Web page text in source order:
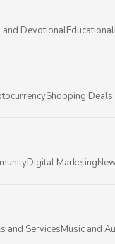
and DevotionalEducational
Shopping
Digital Marketing
and ServicesMusic and